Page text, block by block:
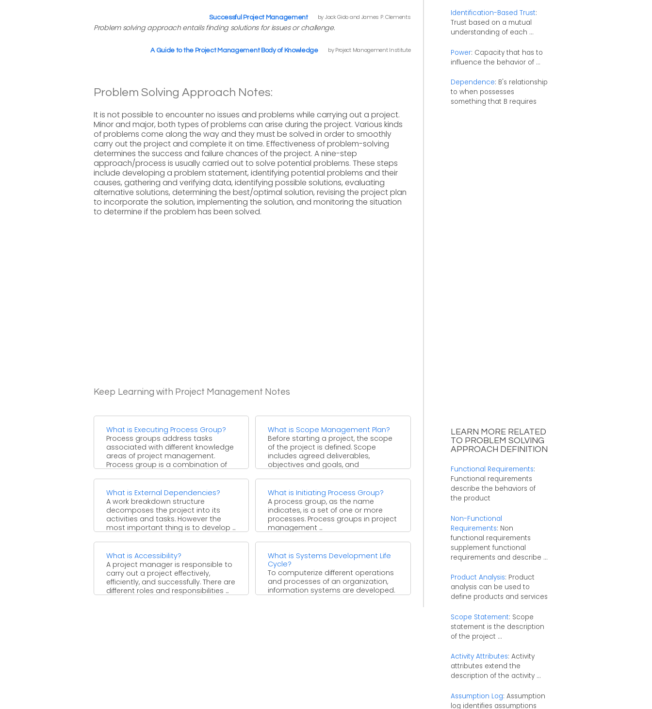
Successful Project Management by Jack Gido and James P. Clements
Problem solving approach entails finding solutions for issues or challenge.
A Guide to the Project Management Body of Knowledge by Project Management Institute
Problem Solving Approach Notes:
It is not possible to encounter no issues and problems while carrying out a project.
Minor and major, both types of problems can arise during the project. Various kinds
of problems come along the way and they must be solved in order to smoothly
carry out the project and complete it on time. Effectiveness of problem-solving
determines the success and failure chances of the project. A nine-step
approach/process is usually carried out to solve potential problems. These steps
include developing a problem statement, identifying potential problems and their
causes, gathering and verifying data, identifying possible solutions, evaluating
alternative solutions, determining the best/optimal solution, revising the project plan
to incorporate the solution, implementing the solution, and monitoring the situation
to determine if the problem has been solved.
Keep Learning with Project Management Notes
What is Executing Process Group?
Process groups address tasks
associated with different knowledge
areas of project management.
Process group is a combination of
What is Scope Management Plan?
Before starting a project, the scope
of the project is defined. Scope
includes agreed deliverables,
objectives and goals, and
What is External Dependencies?
A work breakdown structure
decomposes the project into its
activities and tasks. However the
most important thing is to develop ...
What is Initiating Process Group?
A process group, as the name
indicates, is a set of one or more
processes. Process groups in project
management ...
What is Accessibility?
A project manager is responsible to
carry out a project effectively,
efficiently, and successfully. There are
different roles and responsibilities ...
What is Systems Development Life
Cycle?
To computerize different operations
and processes of an organization,
information systems are developed.
Identification-Based Trust:
Trust based on a mutual
understanding of each ...
Power: Capacity that has to
influence the behavior of ...
Dependence: B's relationship
to when possesses
something that B requires
LEARN MORE RELATED
TO PROBLEM SOLVING
APPROACH DEFINITION
Functional Requirements:
Functional requirements
describe the behaviors of
the product
Non-Functional
Requirements: Non
functional requirements
supplement functional
requirements and describe ...
Product Analysis: Product
analysis can be used to
define products and services
Scope Statement: Scope
statement is the description
of the project ...
Activity Attributes: Activity
attributes extend the
description of the activity ...
Assumption Log: Assumption
log identifies assumptions